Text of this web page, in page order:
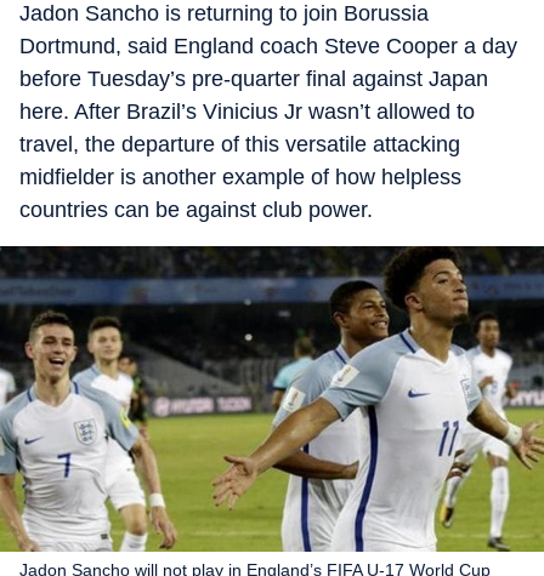
Jadon Sancho is returning to join Borussia
Dortmund, said England coach Steve Cooper a day
before Tuesday’s pre-quarter final against Japan
here. After Brazil’s Vinicius Jr wasn’t allowed to
travel, the departure of this versatile attacking
midfielder is another example of how helpless
countries can be against club power.
Jadon Sancho will not play in England’s FIFA U-17 World Cup